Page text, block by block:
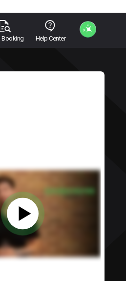
Booking Help Center